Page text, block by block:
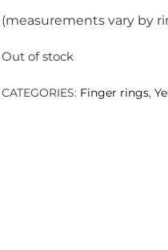
(measurements vary by
Out of stock
CATEGORIES: Finger rings,